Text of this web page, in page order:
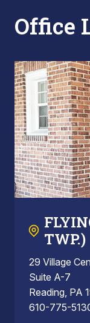
Office
TWP.)
29 Village
Suite A-7
Reading, PA
610-775-